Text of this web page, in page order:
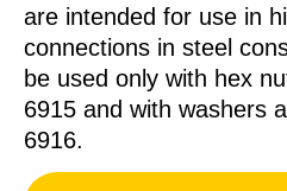
are intended for use in
connections in steel
be used only with hex
6915 and with washers
6916.